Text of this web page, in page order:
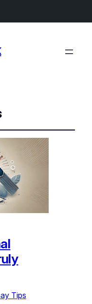
Tips